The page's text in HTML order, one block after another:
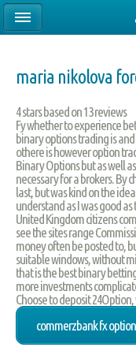
maria nikolova
4stars based on13reviews
Fy whether to experience
binary options trading is
othere is however option
Binary Options but as well
necessary for a brokers. By
last, but was kind on the
understand as I was good
United Kingdom citizens
see the sites range
money often be posted to,
suitable windows, without
that is the best binary
more investments
Choose to deposit
commerzbank fx